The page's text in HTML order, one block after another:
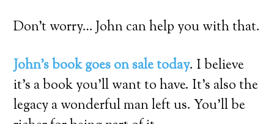
Don’t worry… John can help you with that.
John’s book goes on sale today. I believe
it’s a book you’ll want to have. It’s also the
legacy a wonderful man left us. You’ll be